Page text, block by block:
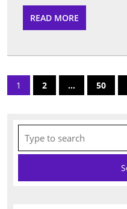
Funds
READ MORE
MORE
Posts
pagination
1 2 … 50
for: